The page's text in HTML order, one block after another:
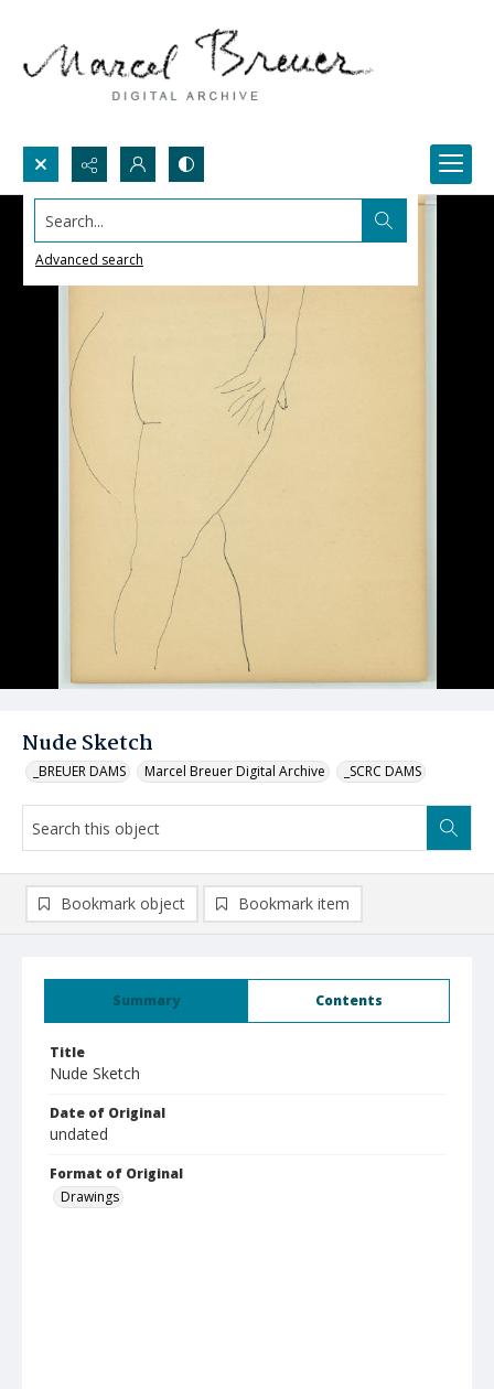
Search...
Advanced search
Nude Sketch
_BREUER DAMS Marcel Breuer Digital Archive _SCRC DAMS
Summary Contents
Title
Nude Sketch
Date of Original
undated
Format of Original
Drawings
Bookmark object Bookmark item